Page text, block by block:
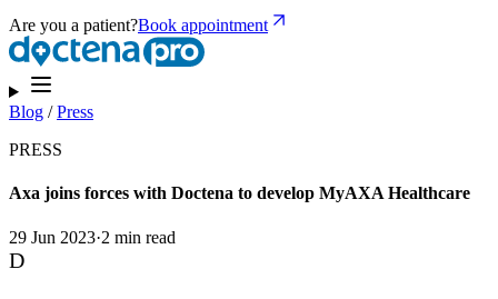
Are you a patient?Book appointment
Blog /Press
PRESS
Axa joins forces with Doctena to develop MyAXA Healthcare
29 Jun 2023·2 min read
D